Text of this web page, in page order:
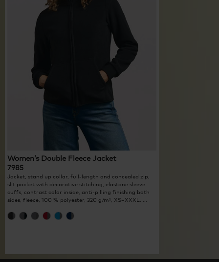
Women’s Double Fleece Jacket
7985
Jacket, stand up collar, full-length and concealed zip,
slit pocket with decorative stitching, elastane sleeve
cuffs, contrast color inside, anti-pilling finishing both
sides, fleece, 100 % polyester, 320 g/m², XS–XXXL. ...